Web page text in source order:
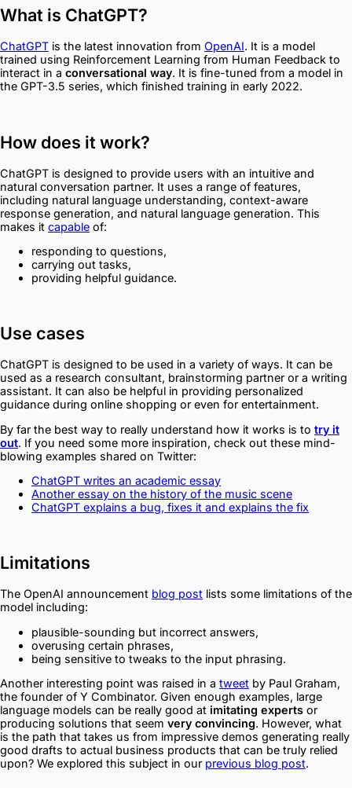
What is ChatGPT?
ChatGPT is the latest innovation from OpenAI. It is a model
trained using Reinforcement Learning from Human Feedback to
interact in a conversational way. It is fine-tuned from a model in
the GPT-3.5 series, which finished training in early 2022.
How does it work?
ChatGPT is designed to provide users with an intuitive and
natural conversation partner. It uses a range of features,
including natural language understanding, context-aware
response generation, and natural language generation. This
makes it capable of:
responding to questions,
carrying out tasks,
providing helpful guidance.
Use cases
ChatGPT is designed to be used in a variety of ways. It can be
used as a research consultant, brainstorming partner or a writing
assistant. It can also be helpful in providing personalized
guidance during online shopping or even for entertainment.
By far the best way to really understand how it works is to try it
out. If you need some more inspiration, check out these mind-
blowing examples shared on Twitter:
ChatGPT writes an academic essay
Another essay on the history of the music scene
ChatGPT explains a bug, fixes it and explains the fix
Limitations
The OpenAI announcement blog post lists some limitations of the
model including:
plausible-sounding but incorrect answers,
overusing certain phrases,
being sensitive to tweaks to the input phrasing.
Another interesting point was raised in a tweet by Paul Graham,
the founder of Y Combinator. Given enough examples, large
language models can be really good at imitating experts or
producing solutions that seem very convincing. However, what
is the path that takes us from impressive demos generating really
good drafts to actual business products that can be truly relied
upon? We explored this subject in our previous blog post.